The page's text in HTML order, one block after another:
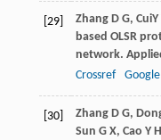
[29] Zhang D G, CuiY
based OLSR
network.
Crossref
[30] Zhang D G,
Sun G X, Cao Y H